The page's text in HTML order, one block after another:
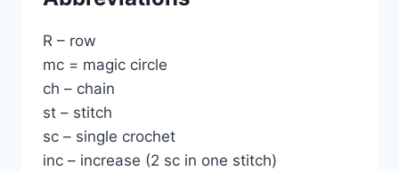
R – row
mc = magic circle
ch – chain
st – stitch
sc – single crochet
inc – increase (2 sc in one stitch)